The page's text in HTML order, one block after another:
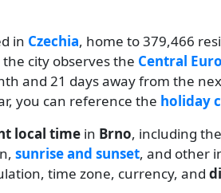
in Czechia, home to 379,466
city observes the Central
and 21 days away from the
you can reference the holiday
local time in Brno, including
sunrise and sunset, and other
time zone, currency, and